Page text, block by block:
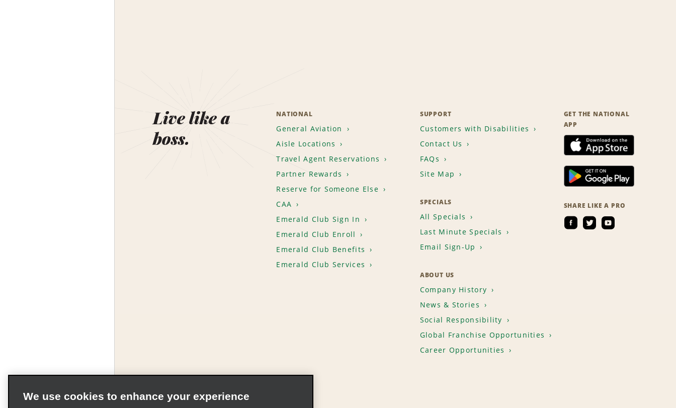
Live like a
boss.
NATIONAL
General Aviation
Aisle Locations
Travel Agent Reservations
Partner Rewards
Reserve for Someone Else
CAA
Emerald Club Sign In
Emerald Club Enroll
Emerald Club Benefits
Emerald Club Services
SUPPORT
Customers with Disabilities
Contact Us
FAQs
Site Map
SPECIALS
All Specials
Last Minute Specials
Email Sign-Up
ABOUT US
Company History
News & Stories
Social Responsibility
Global Franchise Opportunities
Career Opportunities
GET THE NATIONAL
APP
SHARE LIKE A PRO
We use cookies to enhance your experience